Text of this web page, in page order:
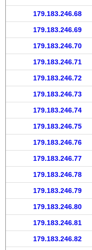
179.183.246.68
179.183.246.69
179.183.246.70
179.183.246.71
179.183.246.72
179.183.246.73
179.183.246.74
179.183.246.75
179.183.246.76
179.183.246.77
179.183.246.78
179.183.246.79
179.183.246.80
179.183.246.81
179.183.246.82